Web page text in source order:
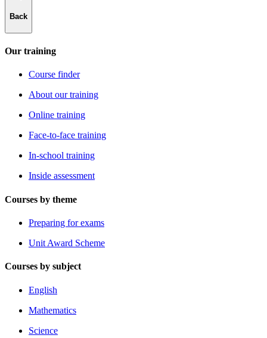
Back
Our training
Course finder
About our training
Online training
Face-to-face training
In-school training
Inside assessment
Courses by theme
Preparing for exams
Unit Award Scheme
Courses by subject
English
Mathematics
Science